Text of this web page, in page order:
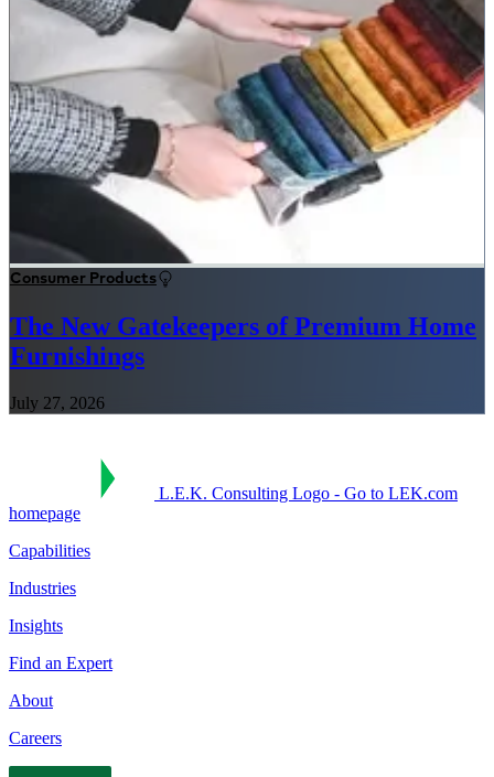
Consumer Products
The New Gatekeepers of Premium Home
Furnishings
July 27, 2026
L.E.K. Consulting Logo - Go to LEK.com
homepage
Capabilities
Industries
Insights
Find an Expert
About
Careers